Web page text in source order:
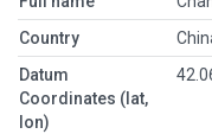
Country
Datum
Coordinates (lat,
lon)